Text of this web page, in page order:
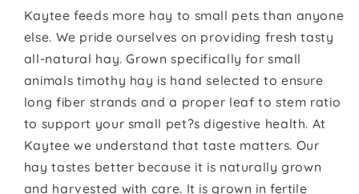
Kaytee feeds more hay to small pets than anyone
else. We pride ourselves on providing fresh tasty
all-natural hay. Grown specifically for small
animals timothy hay is hand selected to ensure
long fiber strands and a proper leaf to stem ratio
to support your small pet?s digestive health. At
Kaytee we understand that taste matters. Our
hay tastes better because it is naturally grown
and harvested with care. It is grown in fertile